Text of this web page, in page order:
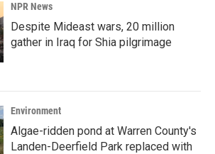
NPR News
Despite Mideast wars, 20 million
gather in Iraq for Shia pilgrimage
Environment
Algae-ridden pond at Warren County's
Landen-Deerfield Park replaced with